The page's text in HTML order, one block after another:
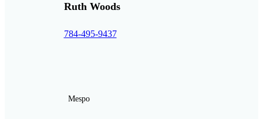
Ruth Woods
784-495-9437
Mespo